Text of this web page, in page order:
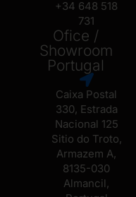
+34 648 518
731
Ofice /
Showroom
Portugal
Caixa Postal
330, Estrada
Nacional 125
Sitio do Troto,
Armazem A,
8135-030
Almancil,